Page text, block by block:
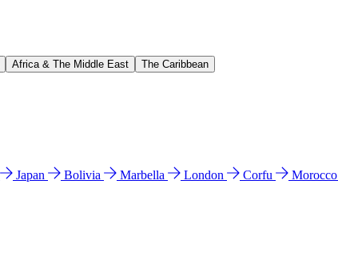
Africa & The Middle East The Caribbean
Japan Bolivia Marbella London Corfu Morocco